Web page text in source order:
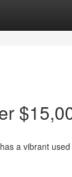
a vibrant